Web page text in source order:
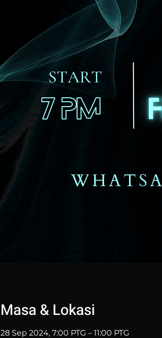
Masa & Lokasi
28 Sep 2024, 7:00 PTG – 11:00 PTG